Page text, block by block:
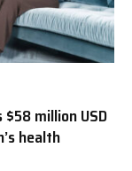
million USD
health